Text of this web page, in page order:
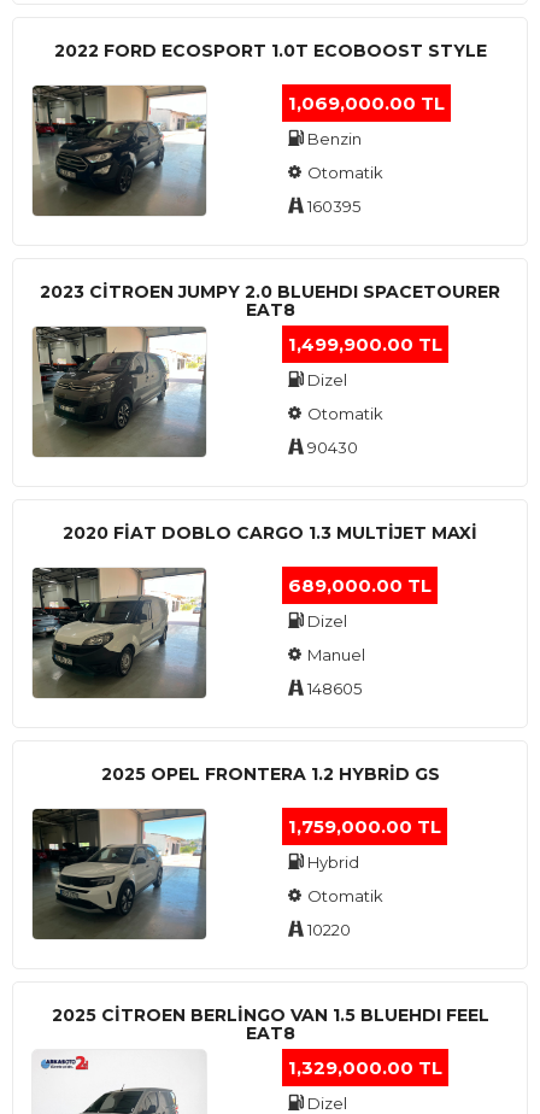
2022 FORD ECOSPORT 1.0T ECOBOOST STYLE
1,069,000.00 TL
Benzin
Otomatik
160395
2023 CITROEN JUMPY 2.0 BLUEHDI SPACETOURER
EAT8
1,499,900.00 TL
Dizel
Otomatik
90430
2020 FIAT DOBLO CARGO 1.3 MULTIJET MAXI
689,000.00 TL
Dizel
Manuel
148605
2025 OPEL FRONTERA 1.2 HYBRID GS
1,759,000.00 TL
Hybrid
Otomatik
10220
2025 CITROEN BERLINGO VAN 1.5 BLUEHDI FEEL
EAT8
1,329,000.00 TL
Dizel